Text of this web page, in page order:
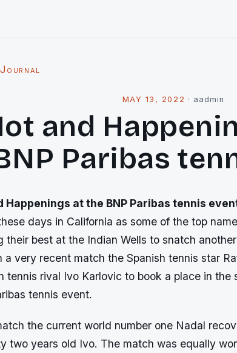
MAY 13, 2022 · aadmin
and
Paribas
Happenings at the BNP Paribas tennis
days in California as some of the top
their best at the Indian Wells to snatch
a very recent match the Spanish tennis star
tennis rival Ivo Karlovic to book a place in the
tennis event.
the current world number one Nadal
two years old Ivo. The match was equally